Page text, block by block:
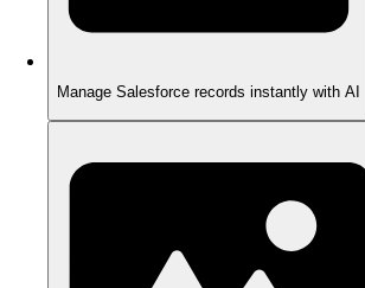
Manage Salesforce records instantly with AI